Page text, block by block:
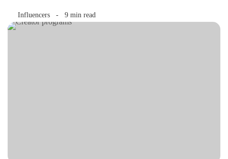
Influencers 9 min read